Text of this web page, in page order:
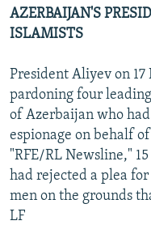
AZERBAIJAN'S
ISLAMISTS
President Aliyev on 17
pardoning four
of Azerbaijan who
espionage on behalf
"RFE/RL Newsline,"
had rejected a plea
men on the grounds
LF